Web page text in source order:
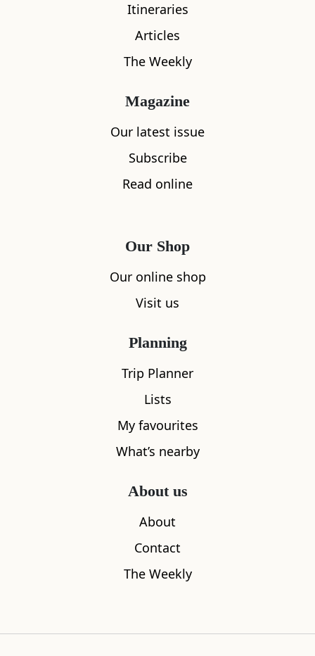
Accommodation Cafe
Kirkcudbright Art Tours
Itineraries
Articles
The Weekly
Magazine
Our latest issue
Subscribe
Read online
Our Shop
Our online shop
Visit us
Planning
Trip Planner
Lists
My favourites
What’s nearby
About us
About
Contact
The Weekly